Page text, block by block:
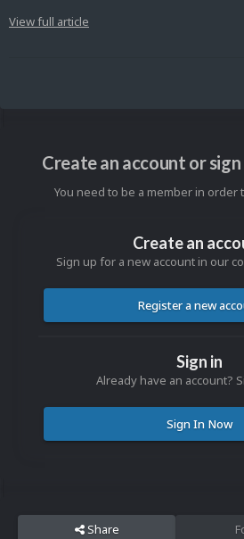
View full article
Create an account or
You need to be a member in order
Create an
Sign up for a new account in our
Register a new
Sign in
Already have an account?
Sign In Now
Share